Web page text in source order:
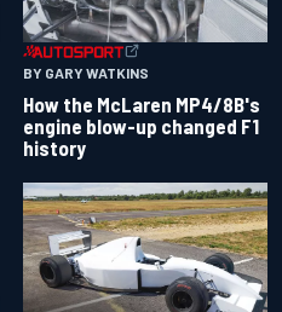
BY GARY WATKINS
How the McLaren MP4/8B's
engine blow-up changed F1
history